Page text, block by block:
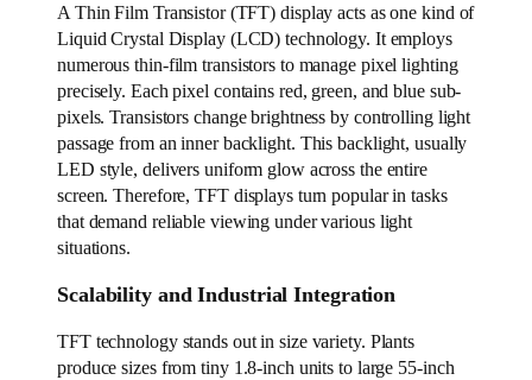
A Thin Film Transistor (TFT) display acts as one kind of
Liquid Crystal Display (LCD) technology. It employs
numerous thin-film transistors to manage pixel lighting
precisely. Each pixel contains red, green, and blue sub-
pixels. Transistors change brightness by controlling light
passage from an inner backlight. This backlight, usually
LED style, delivers uniform glow across the entire
screen. Therefore, TFT displays turn popular in tasks
that demand reliable viewing under various light
situations.
Scalability and Industrial Integration
TFT technology stands out in size variety. Plants
produce sizes from tiny 1.8-inch units to large 55-inch